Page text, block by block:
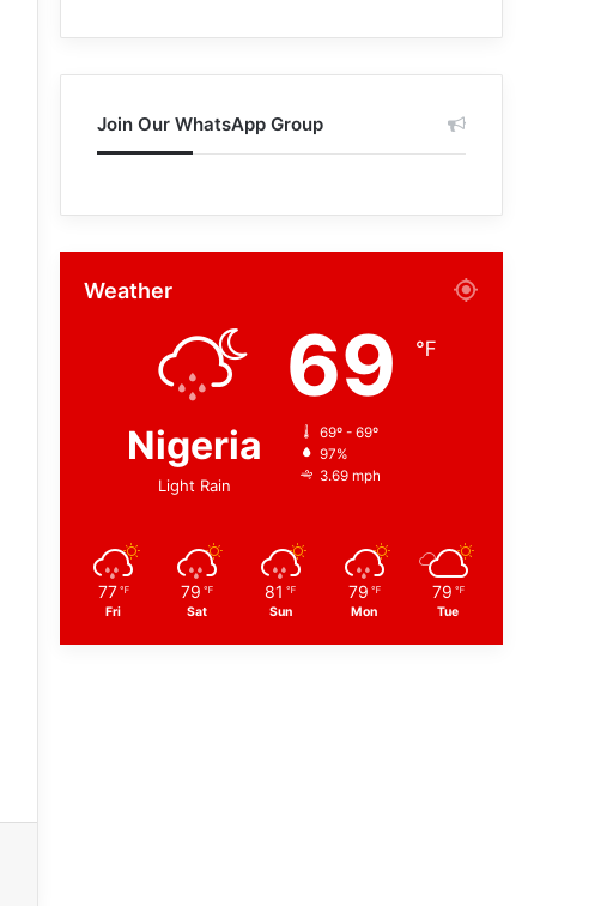
Join Our WhatsApp Group
Weather
Nigeria
Light Rain
69 ℉
69º - 69º
97%
3.69 mph
77 ℉
Fri
79 ℉
Sat
81 ℉
Sun
79 ℉
Mon
79 ℉
Tue